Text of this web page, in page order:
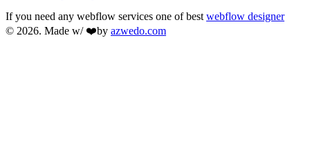
If you need any webflow services one of best webflow designer
© 2026. Made w/ ❤️by azwedo.com